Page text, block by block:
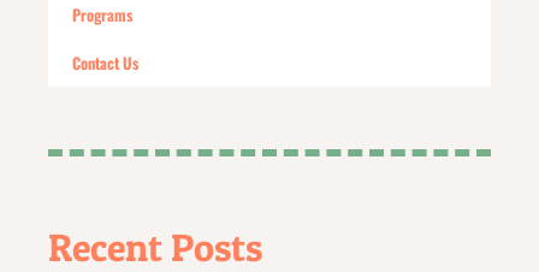
Programs
Contact Us
Recent Posts